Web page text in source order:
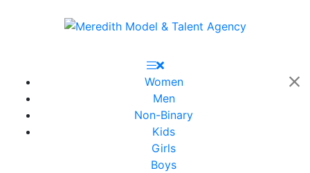
Women
Men
Non-Binary
Kids
Girls
Boys